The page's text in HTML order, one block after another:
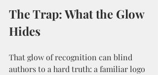
The Trap: What the Glow
Hides
That glow of recognition can blind
authors to a hard truth: a familiar logo